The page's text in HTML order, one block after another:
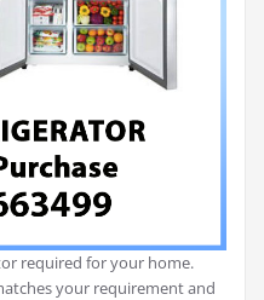
required for your home.
your requirement and